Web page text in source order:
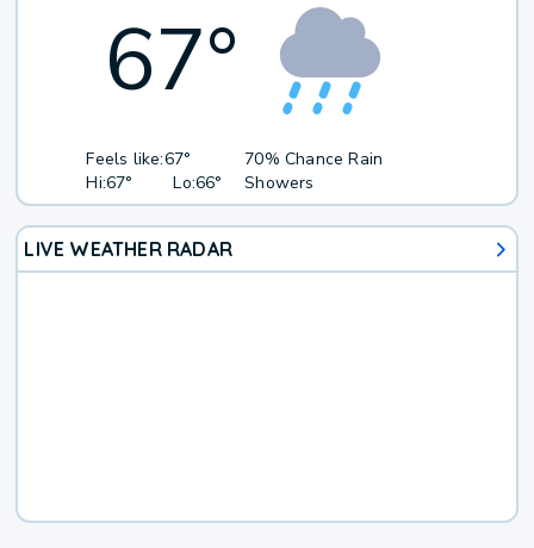
67°
Feels like:67°
Hi:67° Lo:66°
70% Chance Rain
Showers
LIVE WEATHER RADAR